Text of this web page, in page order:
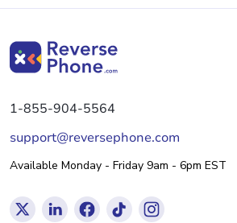
1-855-904-5564
support@reversephone.com
Available Monday - Friday 9am - 6pm EST